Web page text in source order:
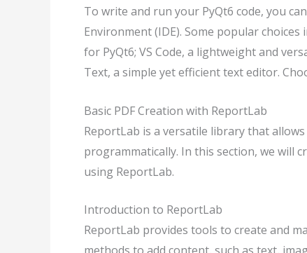
To write and run your PyQt6 code, you
Environment (IDE). Some popular
for PyQt6; VS Code, a lightweight and
Text, a simple yet efficient text editor.
Basic PDF Creation with ReportLab
ReportLab is a versatile library that
programmatically. In this section, we will
using ReportLab.
Introduction to ReportLab
ReportLab provides tools to create and